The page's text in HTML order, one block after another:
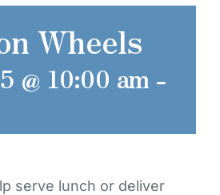
Wheels
@ 10:00 am -
serve lunch or deliver